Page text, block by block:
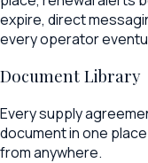
expire, direct
every operator
Document Library
Every supply
document in one
from anywhere.